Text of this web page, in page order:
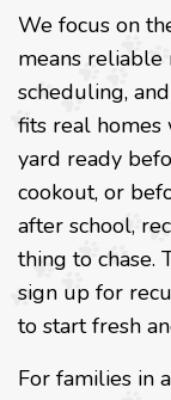
We focus on
means reliable
scheduling,
fits real homes
yard ready
cookout, or
after school,
thing to chase.
sign up for
to start fresh
For families in